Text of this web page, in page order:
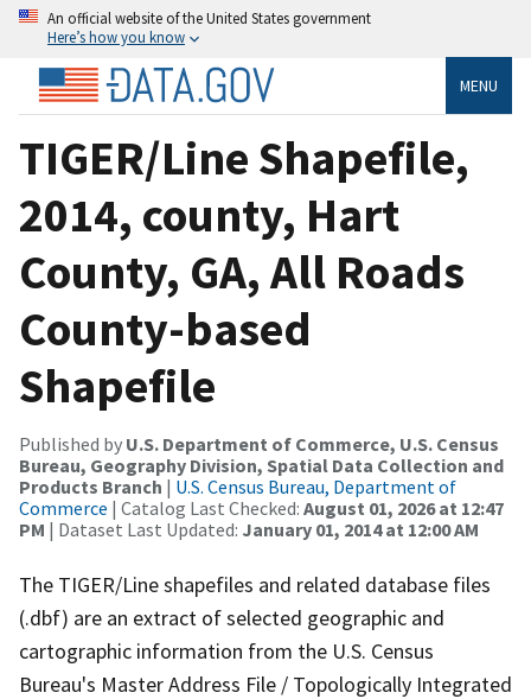
An official website of the United States government
Here’s how you know
MENU
TIGER/Line Shapefile,
2014, county, Hart
County, GA, All Roads
County-based
Shapefile
Published by U.S. Department of Commerce, U.S. Census
Bureau, Geography Division, Spatial Data Collection and
Products Branch | U.S. Census Bureau, Department of
Commerce | Catalog Last Checked: August 01, 2026 at 12:47
PM | Dataset Last Updated: January 01, 2014 at 12:00 AM
The TIGER/Line shapefiles and related database files
(.dbf) are an extract of selected geographic and
cartographic information from the U.S. Census
Bureau's Master Address File / Topologically Integrated